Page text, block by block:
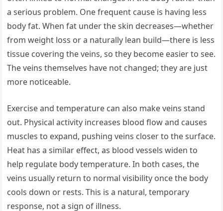
a serious problem. One frequent cause is having less
body fat. When fat under the skin decreases—whether
from weight loss or a naturally lean build—there is less
tissue covering the veins, so they become easier to see.
The veins themselves have not changed; they are just
more noticeable.
Exercise and temperature can also make veins stand
out. Physical activity increases blood flow and causes
muscles to expand, pushing veins closer to the surface.
Heat has a similar effect, as blood vessels widen to
help regulate body temperature. In both cases, the
veins usually return to normal visibility once the body
cools down or rests. This is a natural, temporary
response, not a sign of illness.